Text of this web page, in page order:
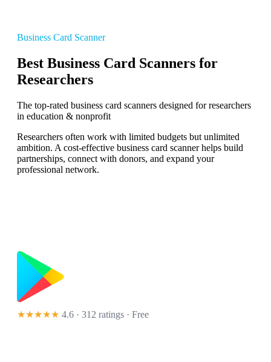
Business Card Scanner
Best Business Card Scanners for
Researchers
The top-rated business card scanners designed for researchers
in education & nonprofit
Researchers often work with limited budgets but unlimited
ambition. A cost-effective business card scanner helps build
partnerships, connect with donors, and expand your
professional network.
★★★★★ 4.6 · 312 ratings · Free